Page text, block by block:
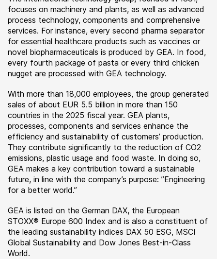
focuses on machinery and plants, as well as advanced
process technology, components and comprehensive
services. For instance, every second pharma separator
for essential healthcare products such as vaccines or
novel biopharmaceuticals is produced by GEA. In food,
every fourth package of pasta or every third chicken
nugget are processed with GEA technology.
With more than 18,000 employees, the group generated
sales of about EUR 5.5 billion in more than 150
countries in the 2025 fiscal year. GEA plants,
processes, components and services enhance the
efficiency and sustainability of customers’ production.
They contribute significantly to the reduction of CO2
emissions, plastic usage and food waste. In doing so,
GEA makes a key contribution toward a sustainable
future, in line with the company’s purpose: ”Engineering
for a better world.”
GEA is listed on the German DAX, the European
STOXX® Europe 600 Index and is also a constituent of
the leading sustainability indices DAX 50 ESG, MSCI
Global Sustainability and Dow Jones Best-in-Class
World.